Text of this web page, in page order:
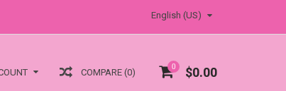
English (US)
0 $0.00
COMPARE (0)